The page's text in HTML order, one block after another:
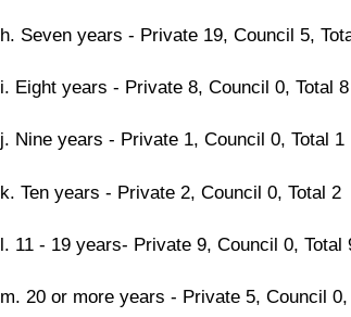
h. Seven years - Private 19, Council 5,
i. Eight years - Private 8, Council 0, Total 8
j. Nine years - Private 1, Council 0, Total 1
k. Ten years - Private 2, Council 0, Total 2
l. 11 - 19 years- Private 9, Council 0, Total
m. 20 or more years - Private 5, Council 0,